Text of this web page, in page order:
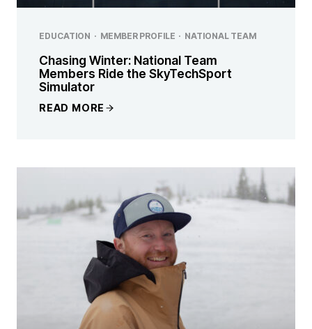
EDUCATION · MEMBER PROFILE · NATIONAL TEAM
Chasing Winter: National Team
Members Ride the SkyTechSport
Simulator
READ MORE